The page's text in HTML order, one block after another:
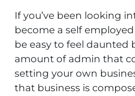
If you’ve been looking
become a self
be easy to feel daunted
amount of admin that
setting your own
that business is